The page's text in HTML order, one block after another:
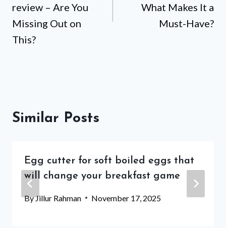
review – Are You
Missing Out on
This?
What Makes It a
Must-Have?
Similar Posts
Egg cutter for soft boiled eggs that
will change your breakfast game
ByJillur Rahman November 17, 2025